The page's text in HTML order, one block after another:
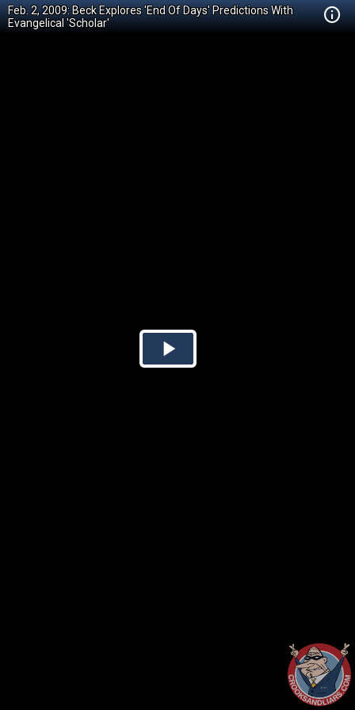
Feb. 2, 2009: Beck Explores 'End Of Days' Predictions With
Evangelical 'Scholar'